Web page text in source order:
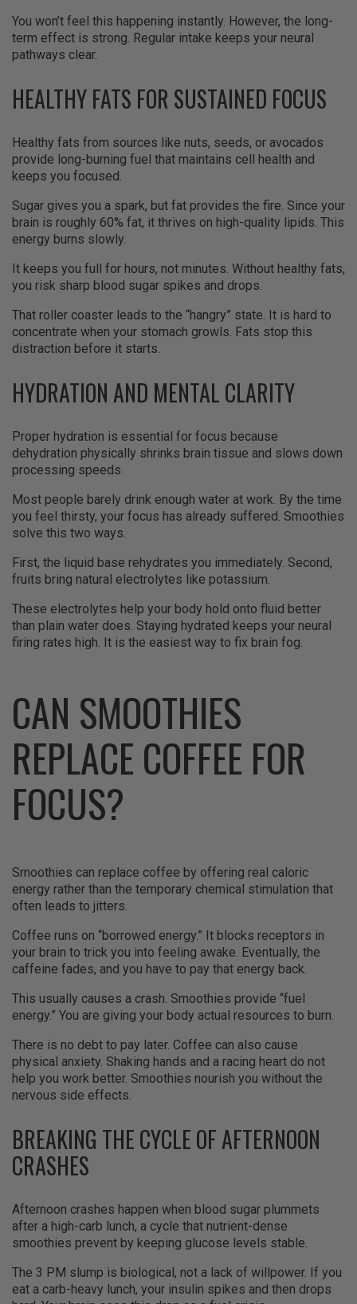
You won’t feel this happening instantly. However, the long-
term effect is strong. Regular intake keeps your neural
pathways clear.
HEALTHY FATS FOR SUSTAINED FOCUS
Healthy fats from sources like nuts, seeds, or avocados
provide long-burning fuel that maintains cell health and
keeps you focused.
Sugar gives you a spark, but fat provides the fire. Since your
brain is roughly 60% fat, it thrives on high-quality lipids. This
energy burns slowly.
It keeps you full for hours, not minutes. Without healthy fats,
you risk sharp blood sugar spikes and drops.
That roller coaster leads to the “hangry” state. It is hard to
concentrate when your stomach growls. Fats stop this
distraction before it starts.
HYDRATION AND MENTAL CLARITY
Proper hydration is essential for focus because
dehydration physically shrinks brain tissue and slows down
processing speeds.
Most people barely drink enough water at work. By the time
you feel thirsty, your focus has already suffered. Smoothies
solve this two ways.
First, the liquid base rehydrates you immediately. Second,
fruits bring natural electrolytes like potassium.
These electrolytes help your body hold onto fluid better
than plain water does. Staying hydrated keeps your neural
firing rates high. It is the easiest way to fix brain fog.
CAN SMOOTHIES
REPLACE COFFEE FOR
FOCUS?
Smoothies can replace coffee by offering real caloric
energy rather than the temporary chemical stimulation that
often leads to jitters.
Coffee runs on “borrowed energy.” It blocks receptors in
your brain to trick you into feeling awake. Eventually, the
caffeine fades, and you have to pay that energy back.
This usually causes a crash. Smoothies provide “fuel
energy.” You are giving your body actual resources to burn.
There is no debt to pay later. Coffee can also cause
physical anxiety. Shaking hands and a racing heart do not
help you work better. Smoothies nourish you without the
nervous side effects.
BREAKING THE CYCLE OF AFTERNOON
CRASHES
Afternoon crashes happen when blood sugar plummets
after a high-carb lunch, a cycle that nutrient-dense
smoothies prevent by keeping glucose levels stable.
The 3 PM slump is biological, not a lack of willpower. If you
eat a carb-heavy lunch, your insulin spikes and then drops